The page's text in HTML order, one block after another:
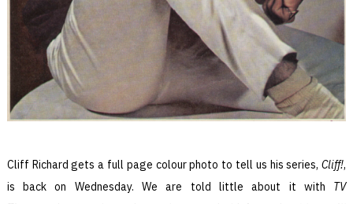
Cliff Richard gets a full page colour photo to tell us his series,Cliff!,
is back on Wednesday. We are told little about it with TV